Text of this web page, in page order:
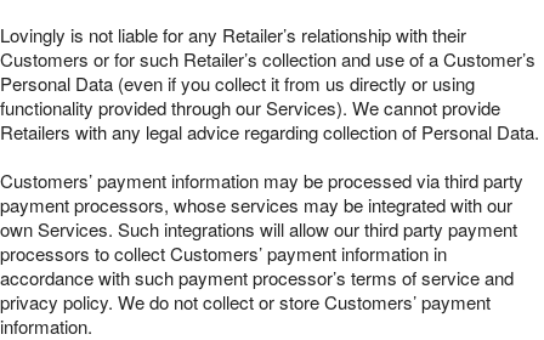
Lovingly is not liable for any Retailer’s relationship with their
Customers or for such Retailer’s collection and use of a Customer’s
Personal Data (even if you collect it from us directly or using
functionality provided through our Services). We cannot provide
Retailers with any legal advice regarding collection of Personal Data.
Customers’ payment information may be processed via third party
payment processors, whose services may be integrated with our
own Services. Such integrations will allow our third party payment
processors to collect Customers’ payment information in
accordance with such payment processor’s terms of service and
privacy policy. We do not collect or store Customers’ payment
information.